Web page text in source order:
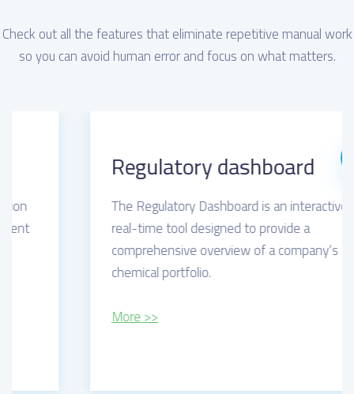
Check out all the features that eliminate repetitive manual work
so you can avoid human error and focus on what matters.
Regulatory dashboard
The Regulatory Dashboard is an interactive,
real-time tool designed to provide a
comprehensive overview of a company’s
chemical portfolio.